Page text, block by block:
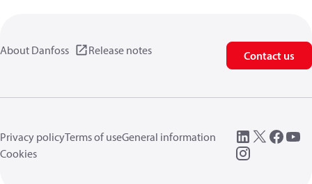
About Danfoss Release notes Contact us
Privacy policyTerms of useGeneral information
Cookies